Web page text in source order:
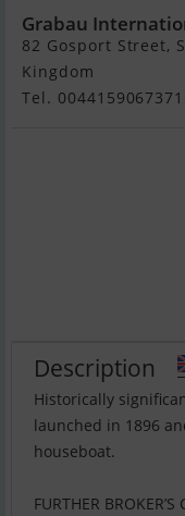
Grabau
82 Gosport Street,
Kingdom
Tel.
Description
Historically
launched in 1896
houseboat.
FURTHER